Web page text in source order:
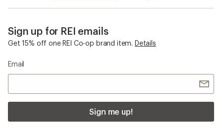
Sign up for REI emails
Get 15% off one REI Co-op brand item. Details
Email
Sign me up!